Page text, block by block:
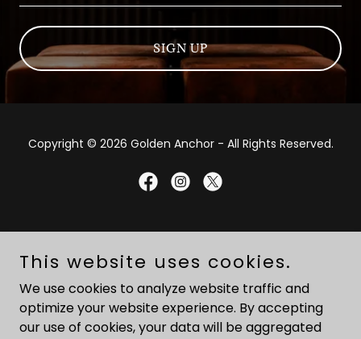
SIGN UP
Copyright © 2026 Golden Anchor - All Rights Reserved.
HOME
EVENTS
This website uses cookies.
We use cookies to analyze website traffic and
optimize your website experience. By accepting
our use of cookies, your data will be aggregated